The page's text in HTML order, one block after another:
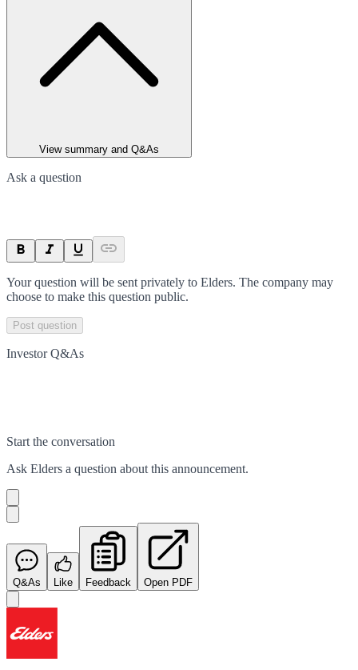
View summary and Q&As
Ask a question
Your question will be sent privately to Elders. The company may
choose to make this question public.
Post question
Investor Q&As
Start the conversation
Ask Elders a question about this announcement.
Q&As Like Feedback Open PDF